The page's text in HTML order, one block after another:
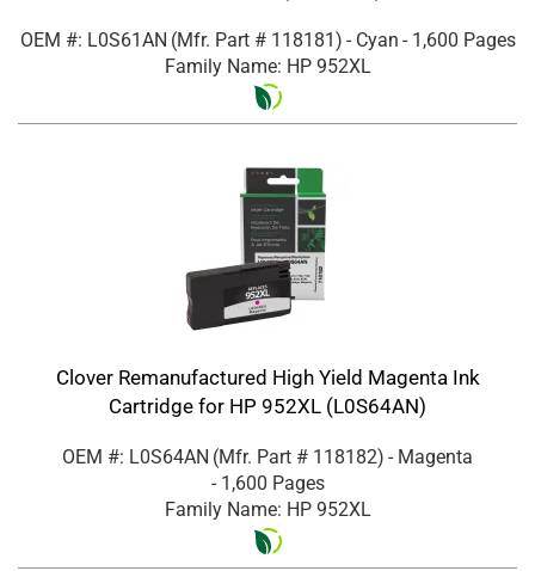
OEM #: L0S61AN (Mfr. Part # 118181) - Cyan - 1,600 Pages
Family Name: HP 952XL
Clover Remanufactured High Yield Magenta Ink
Cartridge for HP 952XL (L0S64AN)
OEM #: L0S64AN (Mfr. Part # 118182) - Magenta
- 1,600 Pages
Family Name: HP 952XL